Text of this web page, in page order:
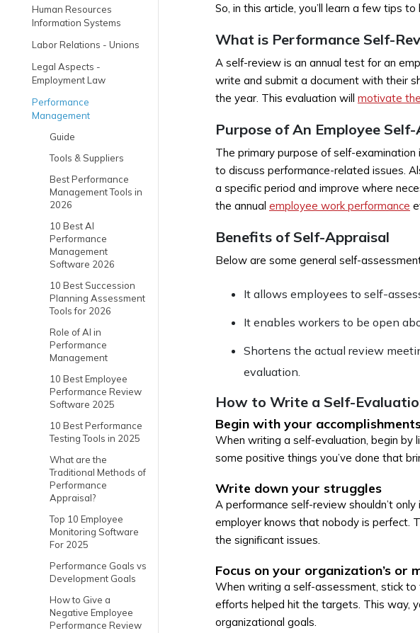
Human Resources
Information Systems
Labor Relations - Unions
Legal Aspects -
Employment Law
Performance
Management
Guide
Tools & Suppliers
Best Performance
Management Tools in
2026
10 Best AI
Performance
Management
Software 2026
10 Best Succession
Planning Assessment
Tools for 2026
Role of AI in
Performance
Management
10 Best Employee
Performance Review
Software 2025
10 Best Performance
Testing Tools in 2025
What are the
Traditional Methods of
Performance
Appraisal?
Top 10 Employee
Monitoring Software
For 2025
Performance Goals vs
Development Goals
How to Give a
Negative Employee
Performance Review
So, in this article, you’ll learn a few tips
What is Performance Self-
A self-review is an annual test for an
write and submit a document with their
the year. This evaluation will motivate
Purpose of An Employee
The primary purpose of self-
to discuss performance-related issues.
a specific period and improve where
the annual employee work performance
Benefits of Self-Appraisal
Below are some general self-
It allows employees to self-
It enables workers to be open
Shortens the actual review
evaluation.
How to Write a Self-
Begin with your
When writing a self-evaluation, begin by
some positive things you’ve done that
Write down your struggles
A performance self-review shouldn’t
employer knows that nobody is perfect.
the significant issues.
Focus on your organization’s or
When writing a self-assessment, stick
efforts helped hit the targets. This way,
organizational goals.